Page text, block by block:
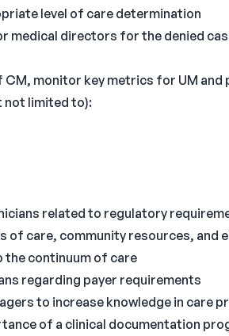
level of care determination
directors for the denied
monitor key metrics for UM
not limited to):
related to regulatory
care, community resources, and
continuum of care
regarding payer requirements
to increase knowledge in care
of a clinical documentation